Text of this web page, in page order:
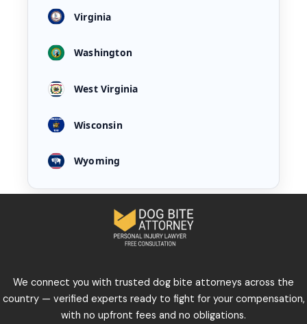
Virginia
Washington
West Virginia
Wisconsin
Wyoming
We connect you with trusted dog bite attorneys across the
country — verified experts ready to fight for your compensation,
with no upfront fees and no obligations.